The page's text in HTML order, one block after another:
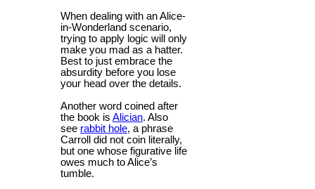
When dealing with an Alice-
in-Wonderland scenario,
trying to apply logic will only
make you mad as a hatter.
Best to just embrace the
absurdity before you lose
your head over the details.
Another word coined after
the book is Alician. Also
see rabbit hole, a phrase
Carroll did not coin literally,
but one whose figurative life
owes much to Alice’s
tumble.